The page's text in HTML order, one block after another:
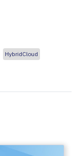
HybridCloud